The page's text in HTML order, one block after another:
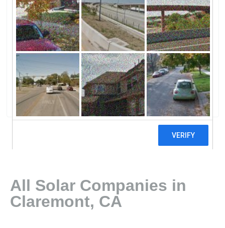
Claremont, Claremont, CA
Source Solar, Inc.Source Solar, Inc.
5 reviews
All Solar Companies in
Claremont, CA